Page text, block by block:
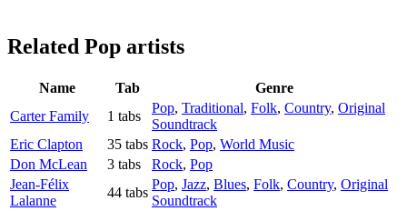
Related Pop artists
Name Tab
Genre
Carter Family
1 tabs
Pop, Traditional, Folk, Country, Original
Soundtrack
Eric Clapton
35 tabs Rock, Pop, World Music
Don McLean
3 tabs Rock, Pop
Jean-Félix
Lalanne
44 tabs
Pop, Jazz, Blues, Folk, Country, Original
Soundtrack